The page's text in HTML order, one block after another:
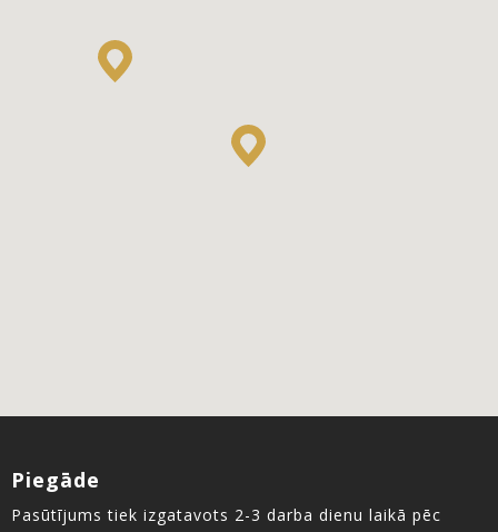
Piegāde
Pasūtījums tiek izgatavots 2-3 darba dienu laikā pēc